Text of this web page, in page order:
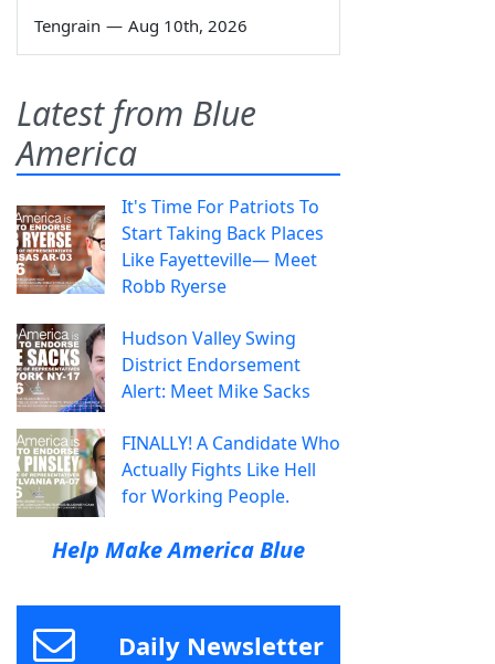
Tengrain — Aug 10th, 2026
Latest from Blue
America
It's Time For Patriots To
Start Taking Back Places
Like Fayetteville— Meet
Robb Ryerse
Hudson Valley Swing
District Endorsement
Alert: Meet Mike Sacks
FINALLY! A Candidate Who
Actually Fights Like Hell
for Working People.
Help Make America Blue
Daily Newsletter